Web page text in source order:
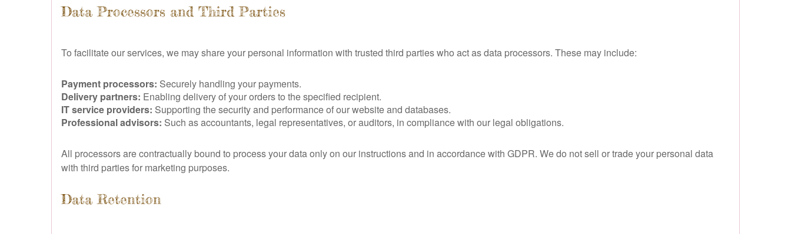
Data Processors and Third Parties
To facilitate our services, we may share your personal information with trusted third parties who act as data processors. These may include:
Payment processors: Securely handling your payments.
Delivery partners: Enabling delivery of your orders to the specified recipient.
IT service providers: Supporting the security and performance of our website and databases.
Professional advisors: Such as accountants, legal representatives, or auditors, in compliance with our legal obligations.
All processors are contractually bound to process your data only on our instructions and in accordance with GDPR. We do not sell or trade your personal data
with third parties for marketing purposes.
Data Retention